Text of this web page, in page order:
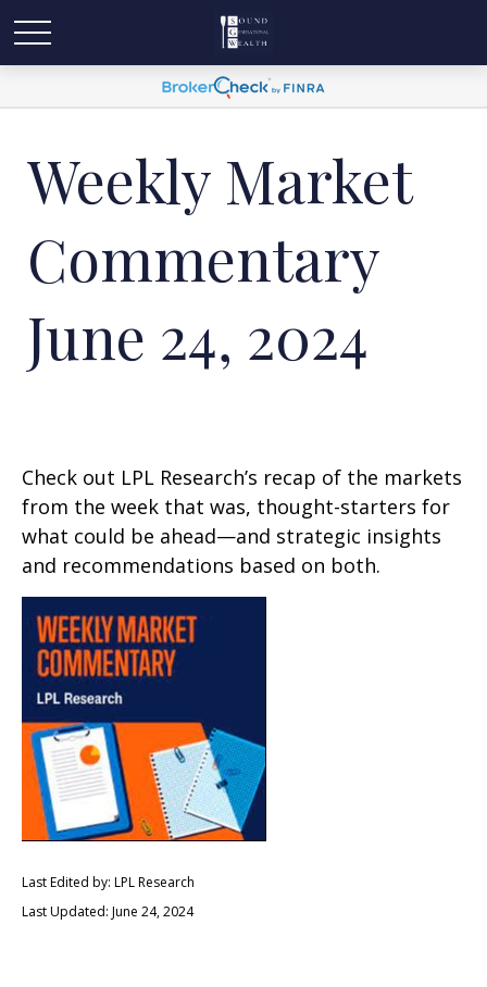
Weekly Market
Commentary
June 24, 2024
Check out LPL Research’s recap of the markets
from the week that was, thought-starters for
what could be ahead—and strategic insights
and recommendations based on both.
Last Edited by: LPL Research
Last Updated: June 24, 2024